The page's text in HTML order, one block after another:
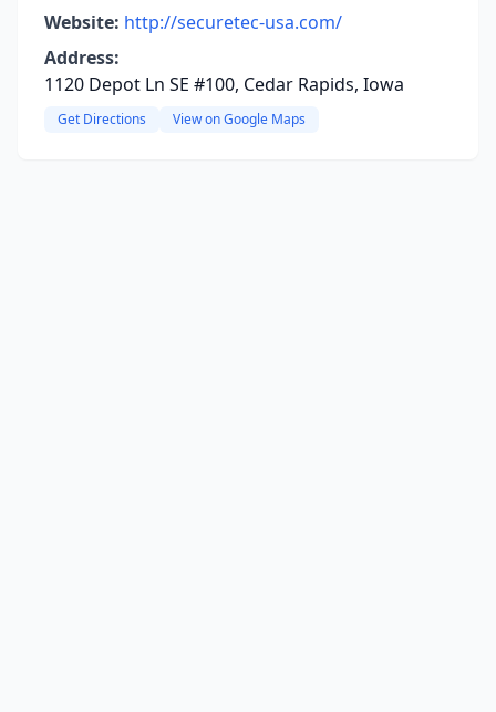
Website: http://securetec-usa.com/
Address:
1120 Depot Ln SE #100, Cedar Rapids, Iowa
Get Directions View on Google Maps